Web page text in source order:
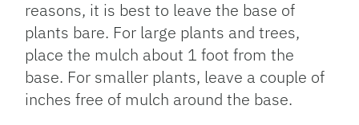
reasons, it is best to leave the base of
plants bare. For large plants and trees,
place the mulch about 1 foot from the
base. For smaller plants, leave a couple of
inches free of mulch around the base.